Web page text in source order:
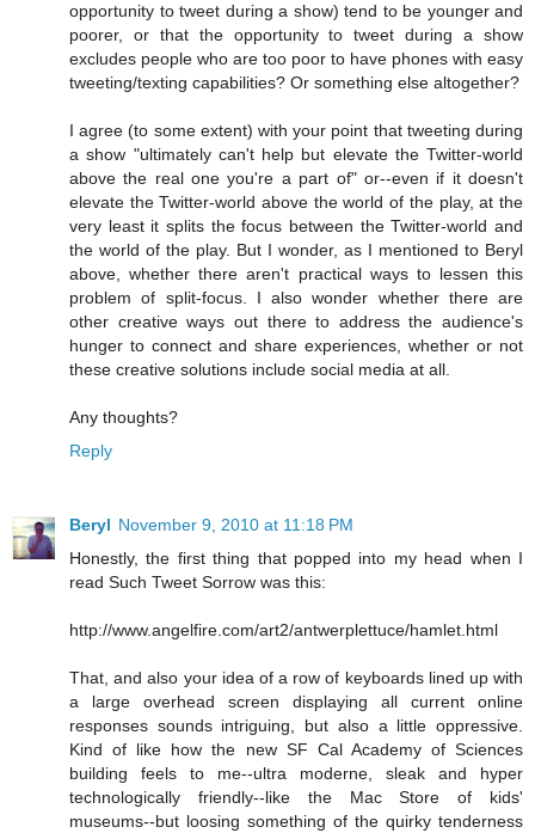
opportunity to tweet during a show) tend to be younger and
poorer, or that the opportunity to tweet during a show
excludes people who are too poor to have phones with easy
tweeting/texting capabilities? Or something else altogether?
I agree (to some extent) with your point that tweeting during
a show "ultimately can't help but elevate the Twitter-world
above the real one you're a part of" or--even if it doesn't
elevate the Twitter-world above the world of the play, at the
very least it splits the focus between the Twitter-world and
the world of the play. But I wonder, as I mentioned to Beryl
above, whether there aren't practical ways to lessen this
problem of split-focus. I also wonder whether there are
other creative ways out there to address the audience's
hunger to connect and share experiences, whether or not
these creative solutions include social media at all.
Any thoughts?
Reply
Beryl November 9, 2010 at 11:18 PM
Honestly, the first thing that popped into my head when I
read Such Tweet Sorrow was this:
http://www.angelfire.com/art2/antwerplettuce/hamlet.html
That, and also your idea of a row of keyboards lined up with
a large overhead screen displaying all current online
responses sounds intriguing, but also a little oppressive.
Kind of like how the new SF Cal Academy of Sciences
building feels to me--ultra moderne, sleak and hyper
technologically friendly--like the Mac Store of kids'
museums--but loosing something of the quirky tenderness